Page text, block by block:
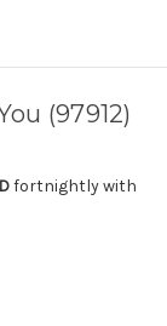
(97912)
fortnightly with